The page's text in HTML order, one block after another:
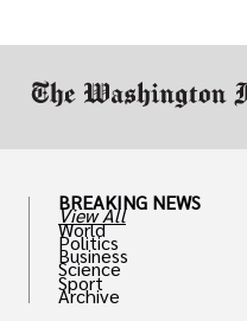
BREAKING NEWS
View All
World
Politics
Business
Science
Sport
Archive